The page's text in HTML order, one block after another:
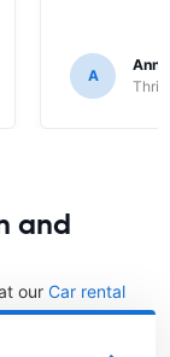
A
and
our Car rental